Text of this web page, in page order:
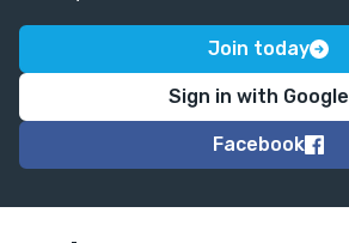
Join today
Sign in with Google
Facebook